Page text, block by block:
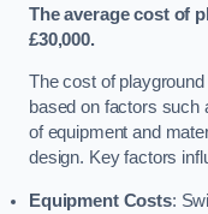
The average cost of
£30,000.
The cost of
based on factors such
of equipment and
design. Key factors
Equipment Costs: